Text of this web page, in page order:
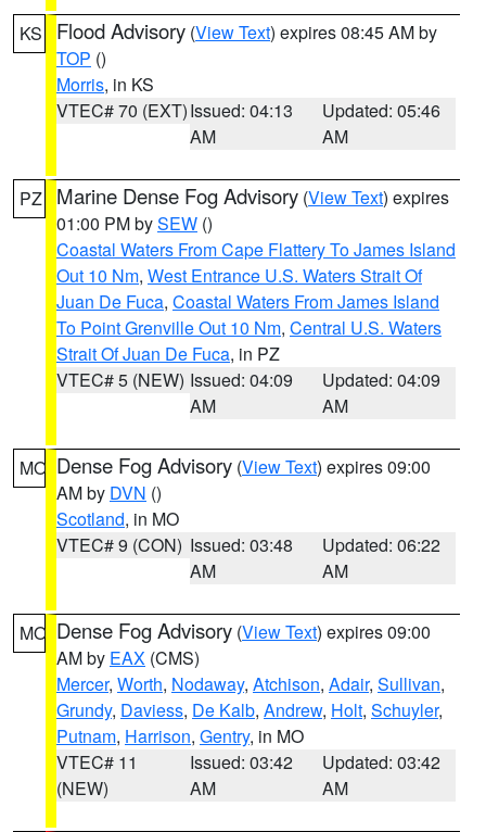
KS Flood Advisory (View Text) expires 08:45 AM by
TOP ()
Morris, in KS
VTEC# 70 (EXT)Issued: 04:13
AM
Updated: 05:46
AM
PZ Marine Dense Fog Advisory (View Text) expires
01:00 PM bySEW ()
Coastal Waters From Cape Flattery To James Island
Out 10 Nm, West Entrance U.S. Waters Strait Of
Juan De Fuca, Coastal Waters From James Island
To Point Grenville Out 10 Nm, Central U.S. Waters
Strait Of Juan De Fuca, in PZ
VTEC# 5 (NEW) Issued: 04:09
AM
Updated: 04:09
AM
MO Dense Fog Advisory (View Text) expires 09:00
AM by DVN ()
Scotland, in MO
VTEC# 9 (CON) Issued: 03:48
AM
Updated: 06:22
AM
MO Dense Fog Advisory (View Text) expires 09:00
AM by EAX (CMS)
Mercer, Worth, Nodaway, Atchison, Adair, Sullivan,
Grundy, Daviess, De Kalb, Andrew, Holt, Schuyler,
Putnam, Harrison, Gentry, in MO
VTEC# 11
(NEW)
Issued: 03:42
AM
Updated: 03:42
AM